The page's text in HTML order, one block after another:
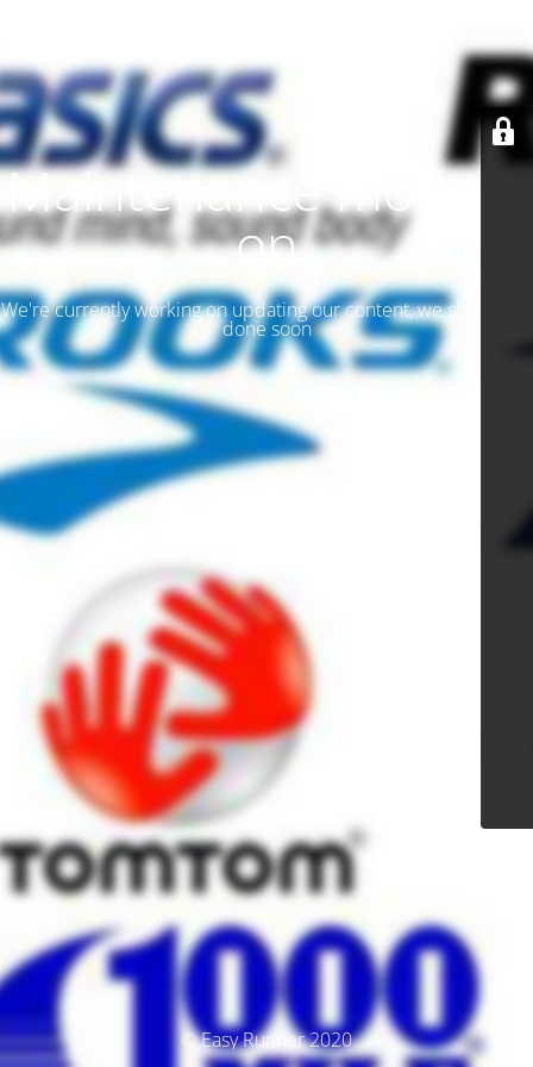
Maintenance mode is
on
We're currently working on updating our content, we should be
done soon
© Easy Runner 2020